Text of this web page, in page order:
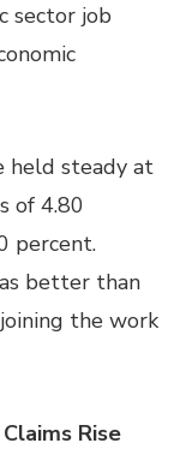
sector job
held steady at
of 4.80
percent.
better than
the work
Rise